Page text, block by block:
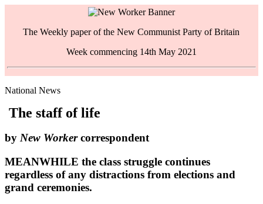
The Weekly paper of the New Communist Party of Britain
Week commencing 14th May 2021
National News
The staff of life
by New Workercorrespondent
MEANWHILE the class struggle continues
regardless of any distractions from elections and
grand ceremonies.